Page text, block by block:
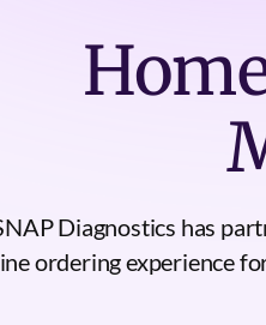
Diagnostics has
ordering experience